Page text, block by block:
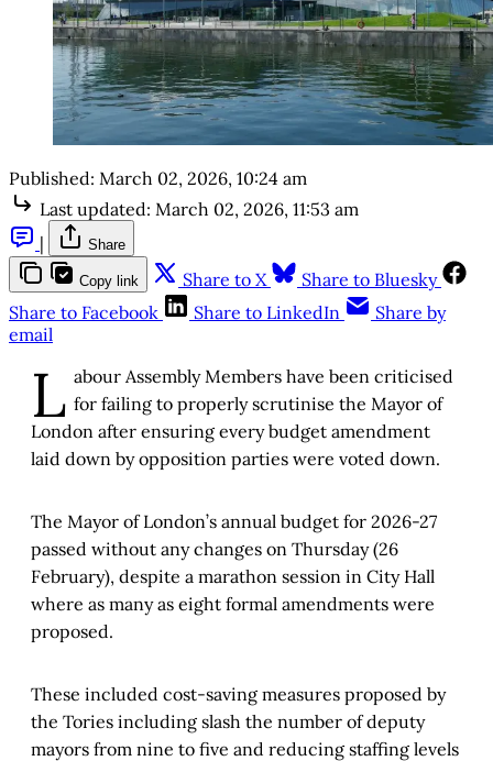
Published: March 02, 2026, 10:24 am
Last updated: March 02, 2026, 11:53 am
|
Share
Copy link Share to X
Share to Bluesky
Share to Facebook
Share to LinkedIn
Share by
email
L abour Assembly Members have been criticised
for failing to properly scrutinise the Mayor of
London after ensuring every budget amendment
laid down by opposition parties were voted down.
The Mayor of London’s annual budget for 2026-27
passed without any changes on Thursday (26
February), despite a marathon session in City Hall
where as many as eight formal amendments were
proposed.
These included cost-saving measures proposed by
the Tories including slash the number of deputy
mayors from nine to five and reducing staffing levels